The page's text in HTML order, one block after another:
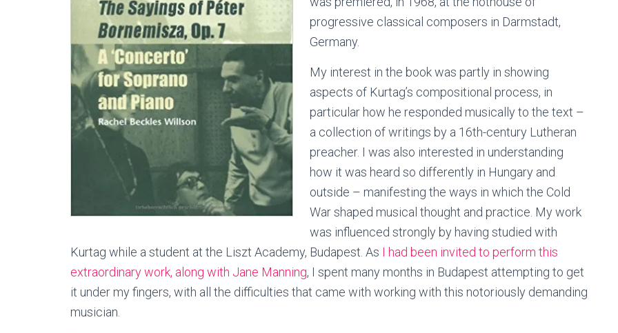
progressive classical composers in Darmstadt,
Germany.
My interest in the book was partly in showing
aspects of Kurtag’s compositional process, in
particular how he responded musically to the text –
a collection of writings by a 16th-century Lutheran
preacher. I was also interested in understanding
how it was heard so differently in Hungary and
outside – manifesting the ways in which the Cold
War shaped musical thought and practice. My work
was influenced strongly by having studied with
Kurtag while a student at the Liszt Academy, Budapest. As I had been invited to perform this
extraordinary work, along with Jane Manning, I spent many months in Budapest attempting to get
it under my fingers, with all the difficulties that came with working with this notoriously demanding
musician.